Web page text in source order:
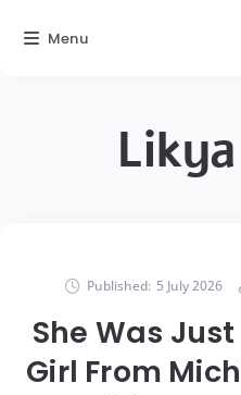
Published: 5 July 2026
She Was
Girl From
Menu